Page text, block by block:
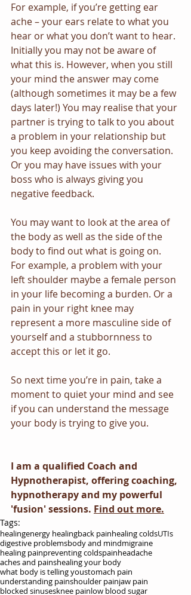
For example, if you’re getting ear
ache – your ears relate to what you
hear or what you don’t want to hear.
Initially you may not be aware of
what this is. However, when you still
your mind the answer may come
(although sometimes it may be a few
days later!) You may realise that your
partner is trying to talk to you about
a problem in your relationship but
you keep avoiding the conversation.
Or you may have issues with your
boss who is always giving you
negative feedback.
You may want to look at the area of
the body as well as the side of the
body to find out what is going on.
For example, a problem with your
left shoulder maybe a female person
in your life becoming a burden. Or a
pain in your right knee may
represent a more masculine side of
yourself and a stubbornness to
accept this or let it go.
So next time you’re in pain, take a
moment to quiet your mind and see
if you can understand the message
your body is trying to give you.
I am a qualified Coach and
Hypnotherapist, offering coaching,
hypnotherapy and my powerful
'fusion' sessions. Find out more.
Tags:
healingenergy healingback painhealing coldsUTIs
digestive problemsbody and mindmigraine
healing painpreventing coldspainheadache
aches and painshealing your body
what body is telling youstomach pain
understanding painshoulder painjaw pain
blocked sinusesknee painlow blood sugar